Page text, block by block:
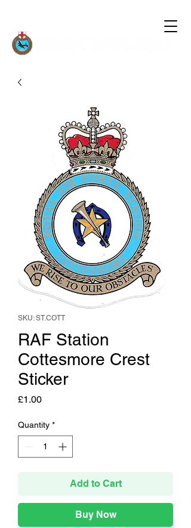
SKU: ST.COTT
RAF Station
Cottesmore Crest
Sticker
£1.00Price
Quantity *
Add to Cart
Buy Now